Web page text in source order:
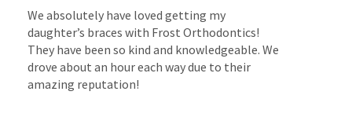
We absolutely have loved getting my
daughter’s braces with Frost Orthodontics!
They have been so kind and knowledgeable. We
drove about an hour each way due to their
amazing reputation!